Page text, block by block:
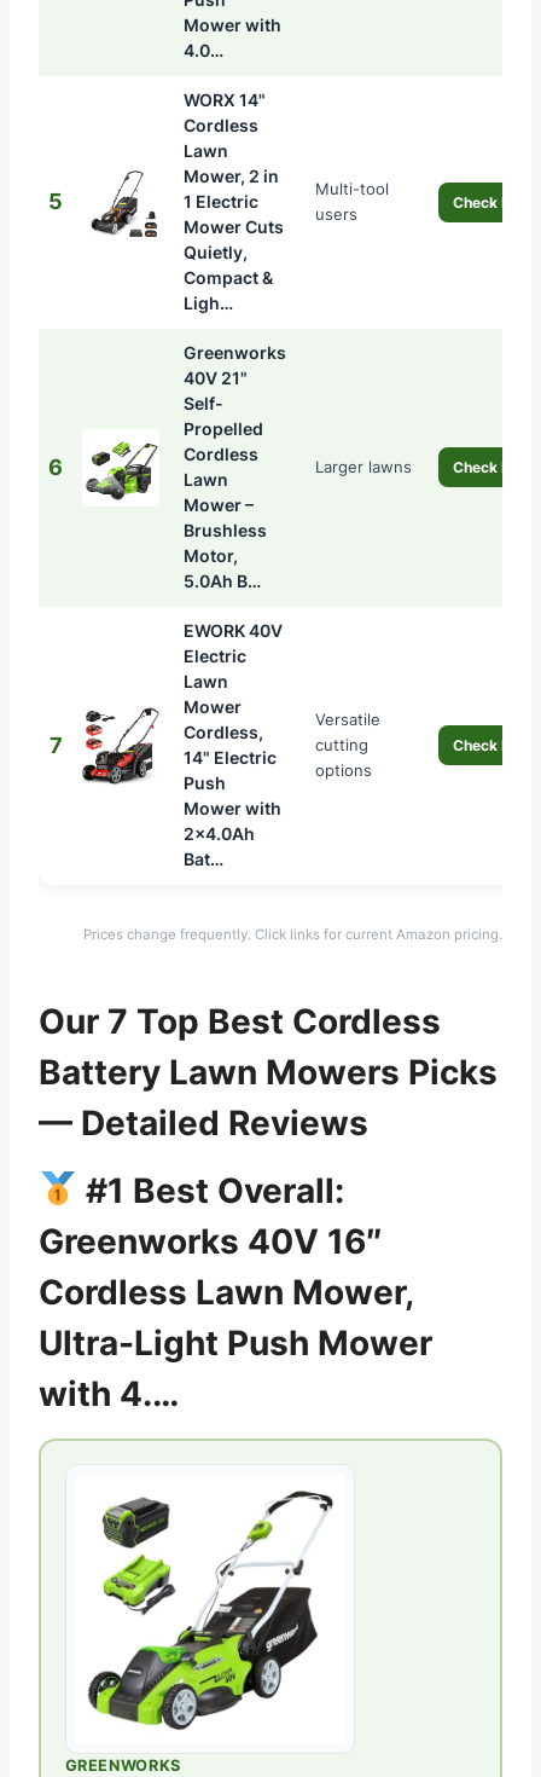
Mower with
4.0…
5
WORX 14"
Cordless
Lawn
Mower, 2 in
1 Electric
Mower Cuts
Quietly,
Compact &
Ligh…
Multi-tool
users
Check
6
Greenworks
40V 21"
Self-
Propelled
Cordless
Lawn
Mower –
Brushless
Motor,
5.0Ah B…
Larger lawns Check
7
EWORK 40V
Electric
Lawn
Mower
Cordless,
14" Electric
Push
Mower with
2×4.0Ah
Bat…
Versatile
cutting
options
Check
Prices change frequently. Click links for current Amazon pricing.
Our 7 Top Best Cordless
Battery Lawn Mowers Picks
— Detailed Reviews
#1 Best Overall:
Greenworks 40V 16″
Cordless Lawn Mower,
Ultra-Light Push Mower
with 4.…
GREENWORKS